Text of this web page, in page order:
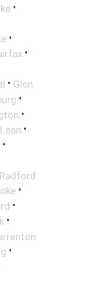
•
•
•
• Glen
•
•
•
•
Radford
•
•
•
•